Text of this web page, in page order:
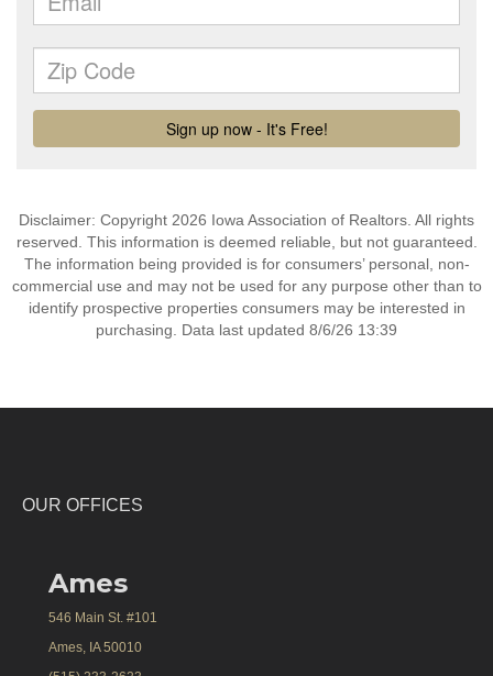
Disclaimer: Copyright 2026 Iowa Association of Realtors. All rights
reserved. This information is deemed reliable, but not guaranteed.
The information being provided is for consumers’ personal, non-
commercial use and may not be used for any purpose other than to
identify prospective properties consumers may be interested in
purchasing. Data last updated 8/6/26 13:39
OUR OFFICES
Ames
546 Main St. #101
Ames, IA 50010